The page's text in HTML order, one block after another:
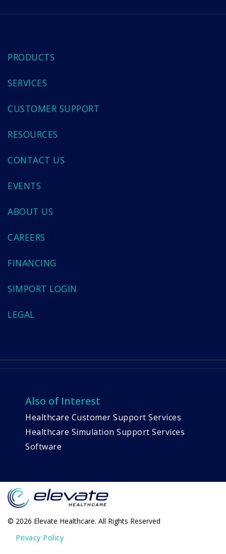
PRODUCTS
SERVICES
CUSTOMER SUPPORT
RESOURCES
CONTACT US
EVENTS
ABOUT US
CAREERS
FINANCING
SIMPORT LOGIN
LEGAL
Also of Interest
Healthcare Customer Support Services
Healthcare Simulation Support Services
Software
© 2026 Elevate Healthcare. All Rights Reserved
Privacy Policy